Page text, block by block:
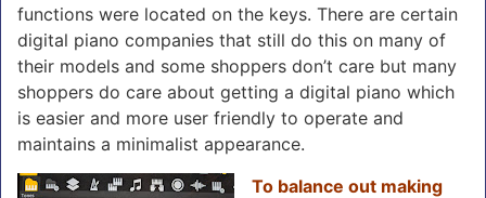
functions were located on the keys. There are certain
digital piano companies that still do this on many of
their models and some shoppers don’t care but many
shoppers do care about getting a digital piano which
is easier and more user friendly to operate and
maintains a minimalist appearance.
To balance out making